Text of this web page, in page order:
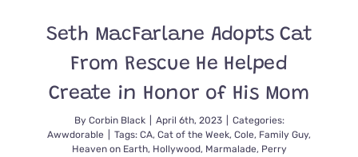
Seth MacFarlane Adopts Cat
From Rescue He Helped
Create in Honor of His Mom
By Corbin Black April 6th, 2023
Categories:
Awwdorable
Tags: CA, Cat of the Week, Cole, Family Guy,
Heaven on Earth, Hollywood, Marmalade, Perry